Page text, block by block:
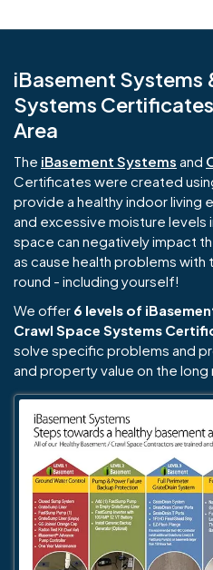
iBasement Systems
Systems
Area
The iBasement Systems and
Certificates were created
provide a healthy indoor living
and excessive moisture levels
space can negatively impact
as cause health problems
round - including yourself!
We offer 6 levels of
Crawl Space Systems
solve specific problems and
and property value on the long